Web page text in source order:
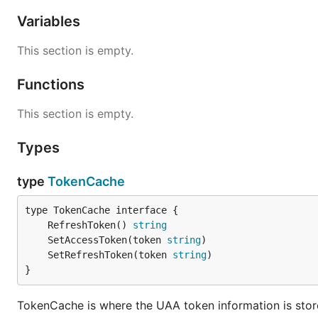
Variables
This section is empty.
Functions
This section is empty.
Types
type TokenCache
	RefreshToken()
string
	SetAccessToken(token
string
	SetRefreshToken(token
string
}
TokenCache is where the UAA token information is